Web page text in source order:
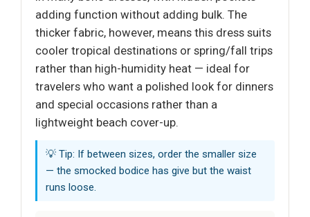
adding function without adding bulk. The
thicker fabric, however, means this dress suits
cooler tropical destinations or spring/fall trips
rather than high-humidity heat — ideal for
travelers who want a polished look for dinners
and special occasions rather than a
lightweight beach cover-up.
💡 Tip: If between sizes, order the smaller size
— the smocked bodice has give but the waist
runs loose.